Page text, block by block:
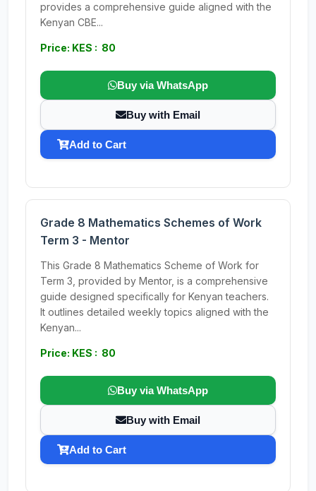
provides a comprehensive guide aligned with the
Kenyan CBE...
Price: KES : 80
Buy via WhatsApp
Buy with Email
Add to Cart
Grade 8 Mathematics Schemes of Work
Term 3 - Mentor
This Grade 8 Mathematics Scheme of Work for
Term 3, provided by Mentor, is a comprehensive
guide designed specifically for Kenyan teachers.
It outlines detailed weekly topics aligned with the
Kenyan...
Price: KES : 80
Buy via WhatsApp
Buy with Email
Add to Cart